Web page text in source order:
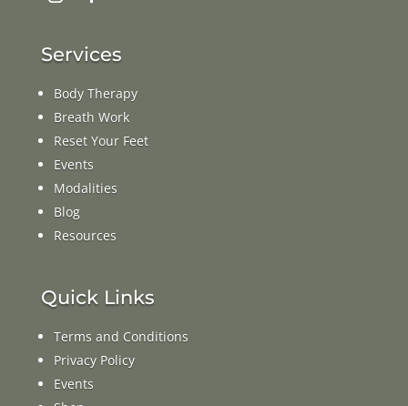
Services
Body Therapy
Breath Work
Reset Your Feet
Events
Modalities
Blog
Resources
Quick Links
Terms and Conditions
Privacy Policy
Events